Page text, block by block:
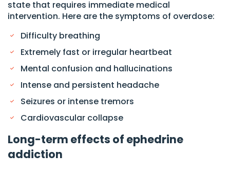
state that requires immediate medical
intervention. Here are the symptoms of overdose:
Difficulty breathing
Extremely fast or irregular heartbeat
Mental confusion and hallucinations
Intense and persistent headache
Seizures or intense tremors
Cardiovascular collapse
Long-term effects of ephedrine
addiction